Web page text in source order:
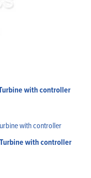
with controller
with controller